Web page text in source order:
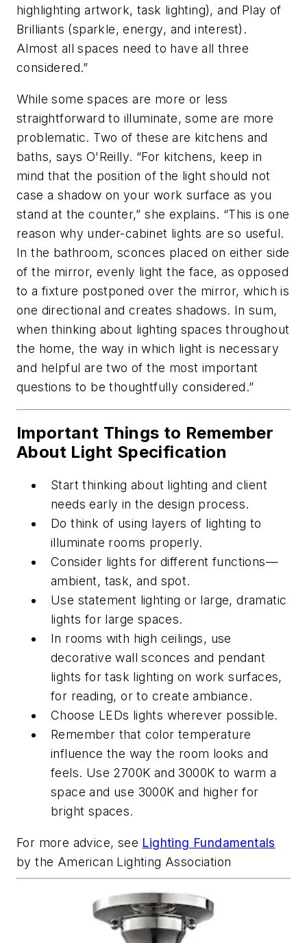
highlighting artwork, task lighting), and Play of
Brilliants (sparkle, energy, and interest).
Almost all spaces need to have all three
considered.”
While some spaces are more or less
straightforward to illuminate, some are more
problematic. Two of these are kitchens and
baths, says O'Reilly. “For kitchens, keep in
mind that the position of the light should not
case a shadow on your work surface as you
stand at the counter,” she explains. “This is one
reason why under-cabinet lights are so useful.
In the bathroom, sconces placed on either side
of the mirror, evenly light the face, as opposed
to a fixture postponed over the mirror, which is
one directional and creates shadows. In sum,
when thinking about lighting spaces throughout
the home, the way in which light is necessary
and helpful are two of the most important
questions to be thoughtfully considered.”
Important Things to Remember
About Light Specification
Start thinking about lighting and client
needs early in the design process.
Do think of using layers of lighting to
illuminate rooms properly.
Consider lights for different functions—
ambient, task, and spot.
Use statement lighting or large, dramatic
lights for large spaces.
In rooms with high ceilings, use
decorative wall sconces and pendant
lights for task lighting on work surfaces,
for reading, or to create ambiance.
Choose LEDs lights wherever possible.
Remember that color temperature
influence the way the room looks and
feels. Use 2700K and 3000K to warm a
space and use 3000K and higher for
bright spaces.
For more advice, see Lighting Fundamentals
by the American Lighting Association